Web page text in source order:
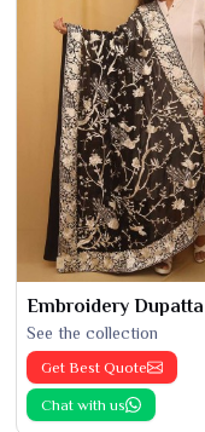
Embroidery Dupatta
See the collection
Get Best Quote
Chat with us